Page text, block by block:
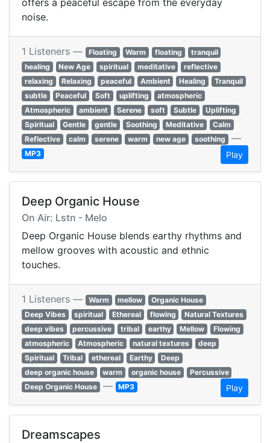
offers a peaceful escape from the everyday
noise.
1 Listeners — Floating Warm floating
tranquil
healing
New Age spiritual meditative
reflective
relaxing
Relaxing peaceful Ambient Healing
Tranquil
subtle
Peaceful Soft uplifting
atmospheric
Atmospheric
ambient Serene soft Subtle
Uplifting
Spiritual
Gentle gentle Soothing Meditative
Calm
Reflective
calm serene warm new age soothing —
MP3 Play
Deep Organic House
On Air: Lstn - Melo
Deep Organic House blends earthy rhythms and
mellow grooves with acoustic and ethnic
touches.
1 Listeners — Warm mellow
Organic House
Deep Vibes
spiritual Ethereal flowing
Natural Textures
deep vibes
percussive tribal earthy Mellow
Flowing
atmospheric
Atmospheric natural textures
deep
Spiritual
Tribal ethereal Earthy
Deep
deep organic house
warm organic house
Percussive
Deep Organic House — MP3 Play
Dreamscapes